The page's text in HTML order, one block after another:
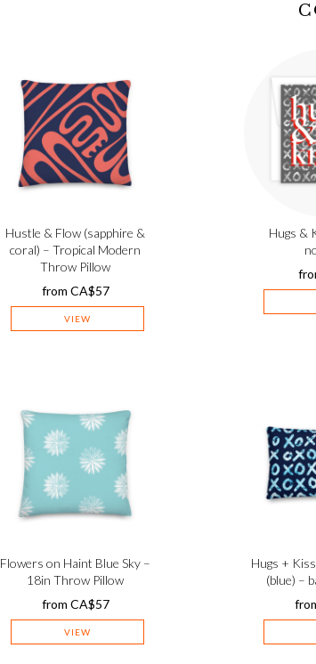
Hustle & Flow (sapphire &
coral) – Tropical Modern
Throw Pillow
from CA$57
VIEW
Hugs &
Flowers on Haint Blue Sky –
18in Throw Pillow
from CA$57
VIEW
Hugs +
(blue) –